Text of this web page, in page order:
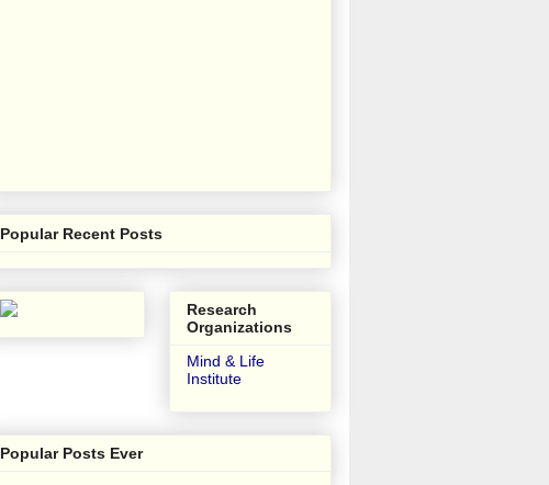
Popular Recent Posts
Research
Organizations
Mind & Life
Institute
Popular Posts Ever